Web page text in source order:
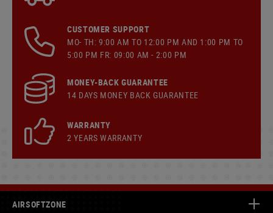
CUSTOMER SUPPORT
MO- TH: 9:00 AM TO 12:00 PM AND 1:00 PM TO
5:00 PM FR: 09:00 AM - 2:00 PM
MONEY-BACK GUARANTEE
14 DAYS MONEY BACK GUARANTEE
WARRANTY
2 YEARS WARRANTY
AIRSOFTZONE